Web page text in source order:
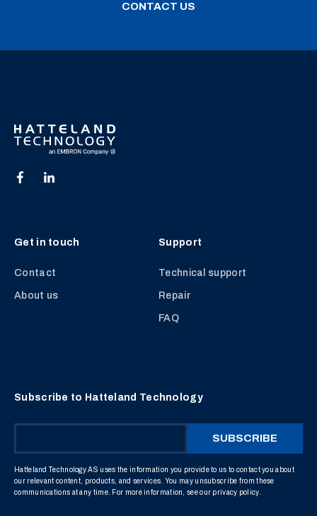
CONTACT US
Get in touch
Contact
About us
Support
Technical support
Repair
FAQ
Subscribe to Hatteland Technology
Hatteland Technology AS uses the information you provide to us to contact you about
our relevant content, products, and services. You may unsubscribe from these
communications at any time. For more information, see our privacy policy.